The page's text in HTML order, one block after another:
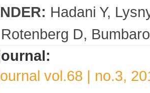
Hadani Y
Rotenberg D
vol.68 | no.3,